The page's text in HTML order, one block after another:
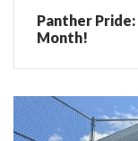
Panther Pride:
Month!